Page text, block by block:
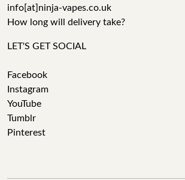
info[at]ninja-vapes.co.uk
How long will delivery take?
LET'S GET SOCIAL
Facebook
Instagram
YouTube
Tumblr
Pinterest